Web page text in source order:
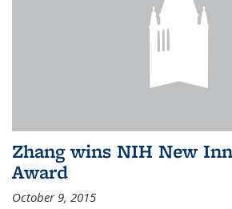
Zhang wins NIH New
Award
October 9, 2015